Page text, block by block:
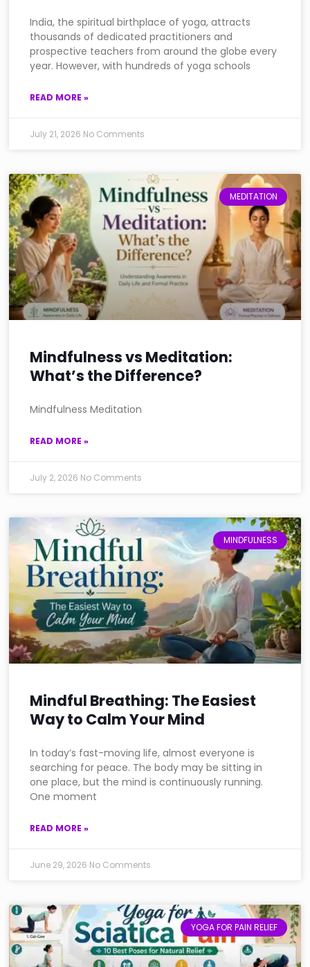
India, the spiritual birthplace of yoga, attracts
thousands of dedicated practitioners and
prospective teachers from around the globe every
year. However, with hundreds of yoga schools
READ MORE »
July 21, 2026 No Comments
MEDITATION
Mindfulness vs Meditation:
What’s the Difference?
Mindfulness Meditation
READ MORE »
July 2, 2026 No Comments
MINDFULNESS
Mindful Breathing: The Easiest
Way to Calm Your Mind
In today’s fast-moving life, almost everyone is
searching for peace. The body may be sitting in
one place, but the mind is continuously running.
One moment
READ MORE »
June 29, 2026 No Comments
YOGA FOR PAIN RELIEF